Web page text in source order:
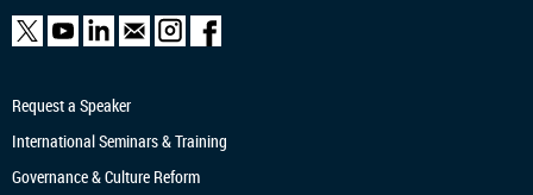
Request a Speaker
International Seminars & Training
Governance & Culture Reform